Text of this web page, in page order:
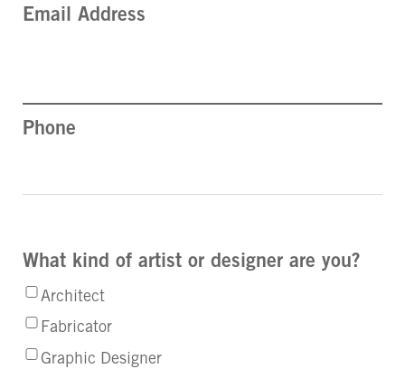
Email Address
Phone
What kind of artist or designer are you?
Architect
Fabricator
Graphic Designer